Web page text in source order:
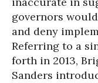
governors
and deny
Referring to a
forth in 2013,
Sanders